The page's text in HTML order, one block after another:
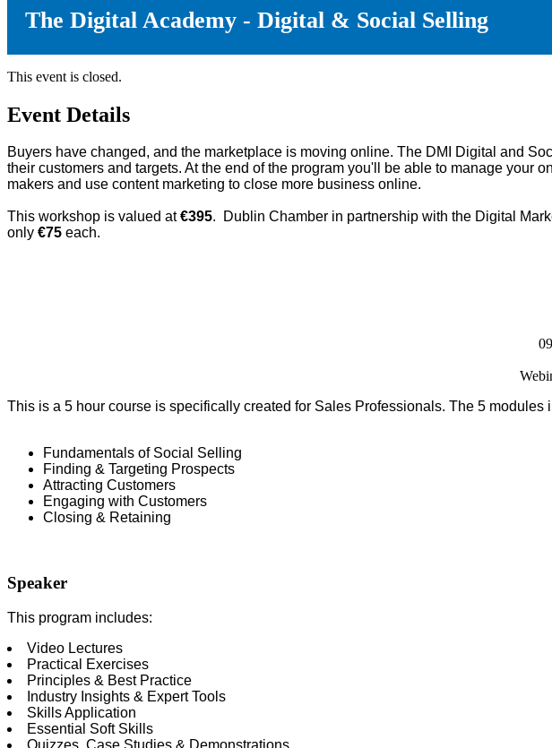
The Digital Academy - Digital & Social Selling
This event is closed.
Event Details
Buyers have changed, and the marketplace is moving online. The DMI Digital and
their customers and targets. At the end of the program you'll be able to manage
makers and use content marketing to close more business online.
This workshop is valued at€395. Dublin Chamber in partnership with the Digital
only €75 each.
This is a 5 hour course is specifically created for Sales Professionals. The 5 modules
Fundamentals of Social Selling
Finding & Targeting Prospects
Attracting Customers
Engaging with Customers
Closing & Retaining
Speaker
This program includes:
Video Lectures
Practical Exercises
Principles & Best Practice
Industry Insights & Expert Tools
Skills Application
Essential Soft Skills
Quizzes, Case Studies & Demonstrations